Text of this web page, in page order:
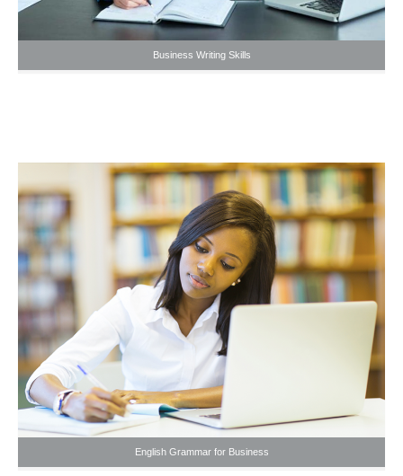
Business Writing Skills
English Grammar for Business